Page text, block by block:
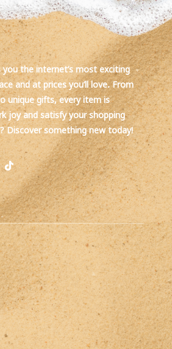
the internet’s most exciting
and at prices you’ll love. From
unique gifts, every item is
joy and satisfy your shopping
Discover something new today!